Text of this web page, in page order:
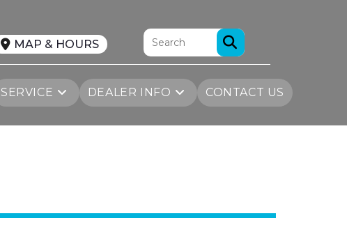
MAP & HOURS
SERVICE DEALER INFO CONTACT US